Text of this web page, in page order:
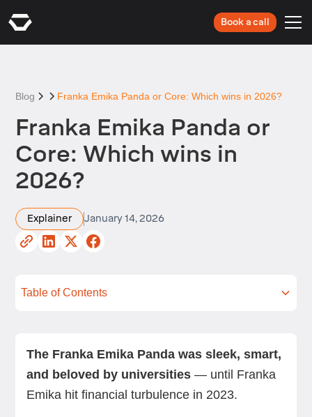
Book a call
Blog Franka Emika Panda or Core: Which wins in 2026?
Franka Emika Panda or
Core: Which wins in
2026?
Explainer January 14, 2026
Table of Contents
The Franka Emika Panda was sleek, smart,
and beloved by universities— until Franka
Emika hit financial turbulence in 2023.